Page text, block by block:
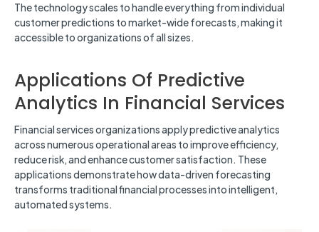
The technology scales to handle everything from individual
customer predictions to market-wide forecasts, making it
accessible to organizations of all sizes.
Applications Of Predictive
Analytics In Financial Services
Financial services organizations apply predictive analytics
across numerous operational areas to improve efficiency,
reduce risk, and enhance customer satisfaction. These
applications demonstrate how data-driven forecasting
transforms traditional financial processes into intelligent,
automated systems.